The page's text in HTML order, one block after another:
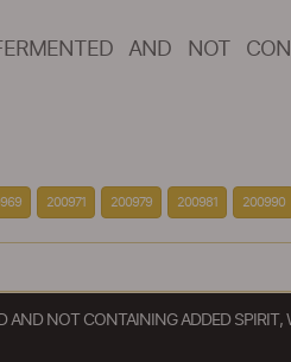
AND NOT
200971 200979 200981 200990
NOT CONTAINING ADDED